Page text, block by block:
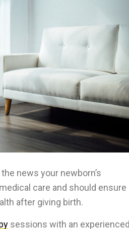
news your newborn’s
care and should ensure
after giving birth.
sessions with an experienced